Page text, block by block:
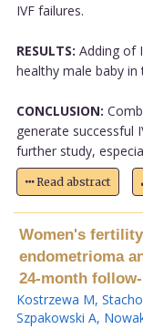
IVF failures.
RESULTS: Adding of
healthy male baby in
CONCLUSION:
generate successful
further study,
Read abstract
Women's
endometrioma
24-month
Kostrzewa M,
Szpakowski A,